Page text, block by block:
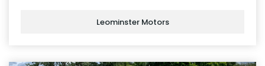
Leominster Motors